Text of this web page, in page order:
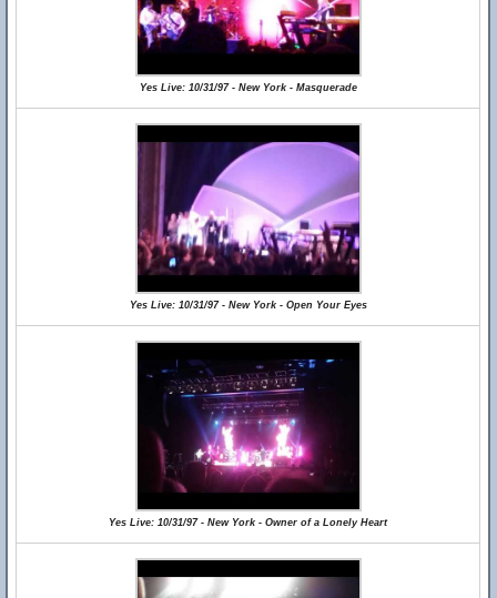
Yes Live: 10/31/97 - New York - Masquerade
Yes Live: 10/31/97 - New York - Open Your Eyes
Yes Live: 10/31/97 - New York - Owner of a Lonely Heart